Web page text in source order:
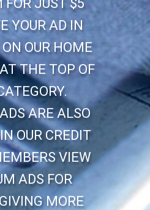
FOR JUST $5
YOUR AD IN
OUR HOME
THE TOP OF
ARE ALSO
OUR CREDIT
VIEW
ADS FOR
MORE